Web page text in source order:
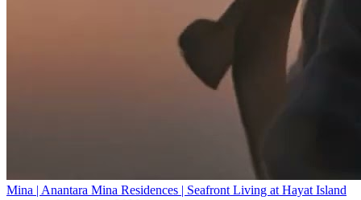
Mina | Anantara Mina Residences | Seafront Living at Hayat Island